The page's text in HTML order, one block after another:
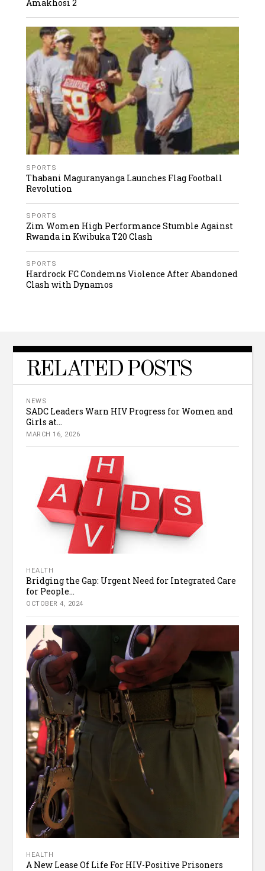
Amakhosi 2
SPORTS
Thabani Maguranyanga Launches Flag Football
Revolution
SPORTS
Zim Women High Performance Stumble Against
Rwanda in Kwibuka T20 Clash
SPORTS
Hardrock FC Condemns Violence After Abandoned
Clash with Dynamos
RELATED POSTS
NEWS
SADC Leaders Warn HIV Progress for Women and
Girls at...
MARCH 16, 2026
HEALTH
Bridging the Gap: Urgent Need for Integrated Care
for People...
OCTOBER 4, 2024
HEALTH
A New Lease Of Life For HIV-Positive Prisoners